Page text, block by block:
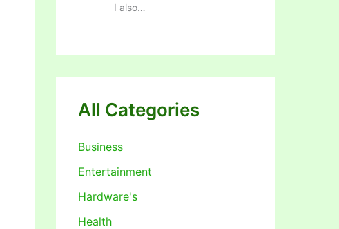
I also…
All Categories
Business
Entertainment
Hardware's
Health